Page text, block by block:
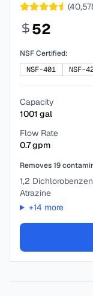
(
52
NSF Certified:
NSF-401
NSF-
Capacity
1001 gal
Flow Rate
0.7gpm
Removes19
1,2
Atrazine
+14 more